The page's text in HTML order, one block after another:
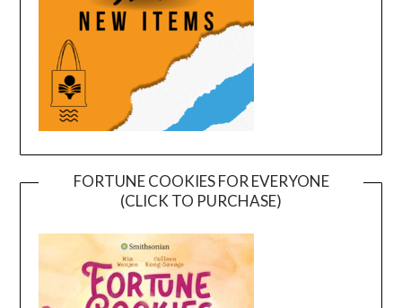
FORTUNE COOKIES FOR EVERYONE
(CLICK TO PURCHASE)